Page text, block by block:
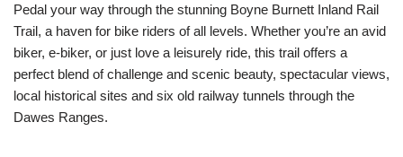
Pedal your way through the stunning Boyne Burnett Inland Rail
Trail, a haven for bike riders of all levels. Whether you’re an avid
biker, e-biker, or just love a leisurely ride, this trail offers a
perfect blend of challenge and scenic beauty, spectacular views,
local historical sites and six old railway tunnels through the
Dawes Ranges.